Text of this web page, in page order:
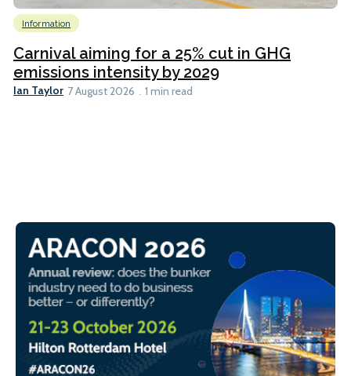
Information
Carnival aiming for a 25% cut in GHG
emissions intensity by 2029
Ian Taylor 7 August 2026 1 min read